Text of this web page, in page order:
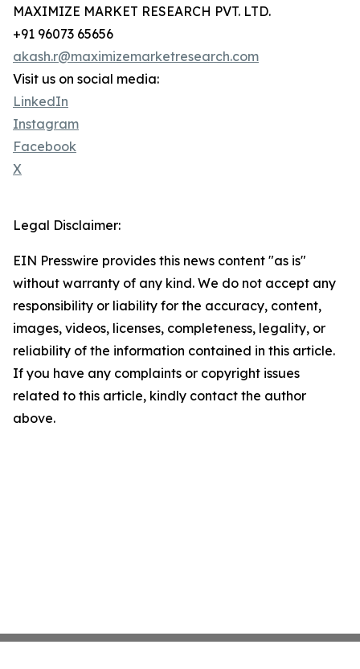
MAXIMIZE MARKET RESEARCH PVT. LTD.
+91 96073 65656
akash.r@maximizemarketresearch.com
Visit us on social media:
LinkedIn
Instagram
Facebook
X
Legal Disclaimer:
EIN Presswire provides this news content "as is"
without warranty of any kind. We do not accept any
responsibility or liability for the accuracy, content,
images, videos, licenses, completeness, legality, or
reliability of the information contained in this article.
If you have any complaints or copyright issues
related to this article, kindly contact the author
above.